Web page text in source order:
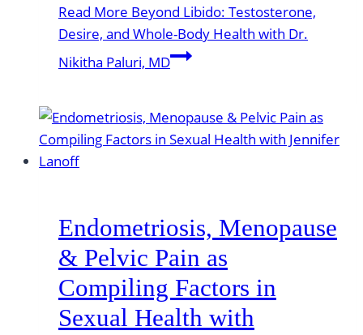
Read More Beyond Libido: Testosterone,
Desire, and Whole-Body Health with Dr.
Nikitha Paluri, MD
Endometriosis, Menopause
& Pelvic Pain as
Compiling Factors in
Sexual Health with